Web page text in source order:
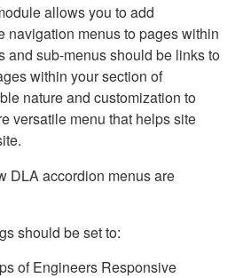
allows you to add
navigation menus to pages within
and sub-menus should be links to
within your section of
nature and customization to
versatile menu that helps site
DLA accordion menus are
should be set to:
of Engineers Responsive